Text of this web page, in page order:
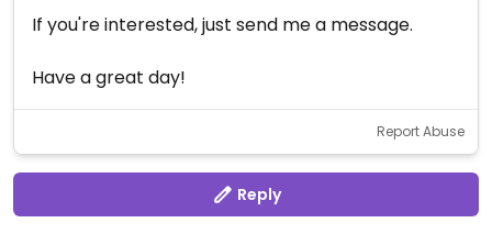
If you're interested, just send me a message.
Have a great day!
Report Abuse
Reply